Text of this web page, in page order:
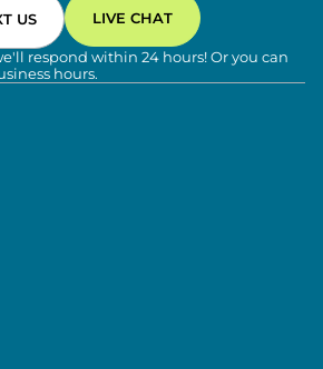
US LIVE CHAT
respond within 24 hours! Or you can
hours.